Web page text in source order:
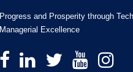
Progress and Prosperity through
Managerial Excellence